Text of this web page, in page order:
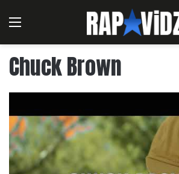
Menu
Chuck Brown